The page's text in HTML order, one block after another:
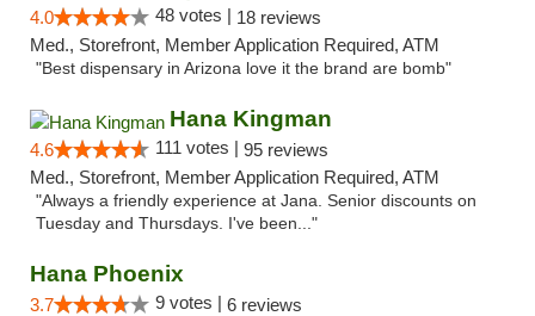
4.0 48 votes | 18 reviews
Med., Storefront, Member Application Required, ATM
"Best dispensary in Arizona love it the brand are bomb"
Hana Kingman
4.6 111 votes | 95 reviews
Med., Storefront, Member Application Required, ATM
"Always a friendly experience at Jana. Senior discounts on
Tuesday and Thursdays. I've been..."
Hana Phoenix
3.7 9 votes | 6 reviews